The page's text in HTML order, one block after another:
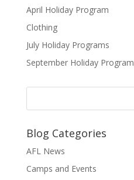
April Holiday Program
Clothing
July Holiday Programs
September Holiday Program
Blog Categories
AFL News
Camps and Events